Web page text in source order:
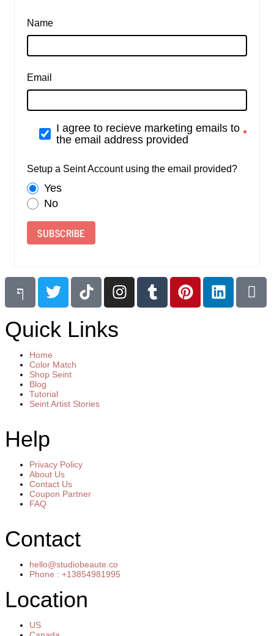
Name
Email
I agree to recieve marketing emails to
the email address provided
Setup a Seint Account using the email provided?
Yes
No
SUBSCRIBE
Quick Links
Home
Color Match
Shop Seint
Blog
Tutorial
Seint Artist Stories
Help
Privacy Policy
About Us
Contact Us
Coupon Partner
FAQ
Contact
hello@studiobeaute.co
Phone : +13854981995
Location
US